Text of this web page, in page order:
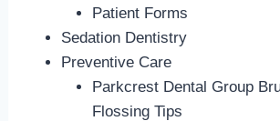
Patient Forms
Sedation Dentistry
Preventive Care
Parkcrest Dental Group
Flossing Tips